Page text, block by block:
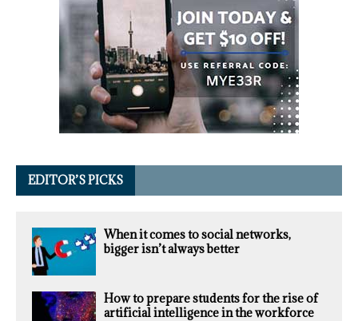
EDITOR’S PICKS
When it comes to social networks,
bigger isn’t always better
How to prepare students for the rise of
artificial intelligence in the workforce